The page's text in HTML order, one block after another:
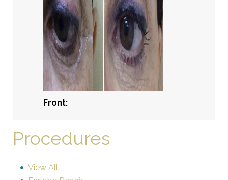
Front:
Procedures
View All